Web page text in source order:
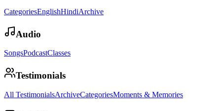
CategoriesEnglishHindiArchive
Audio
SongsPodcastClasses
Testimonials
All TestimonialsArchiveCategoriesMoments & Memories